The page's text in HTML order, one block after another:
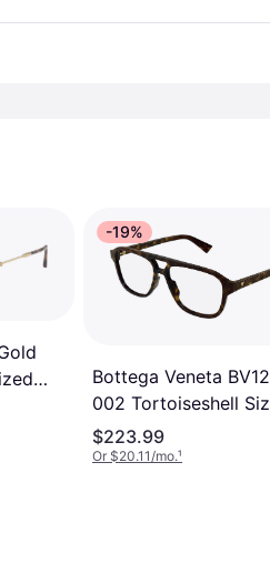
-19%
Bottega Veneta
002 Tortoiseshell
Free Lenses HSA/FSA
Insurance Blue Light
$223.99
Or $20.11/mo.¹